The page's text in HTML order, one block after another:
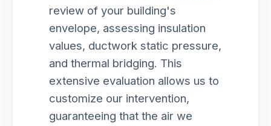
review of your building's
envelope, assessing insulation
values, ductwork static pressure,
and thermal bridging. This
extensive evaluation allows us to
customize our intervention,
guaranteeing that the air we